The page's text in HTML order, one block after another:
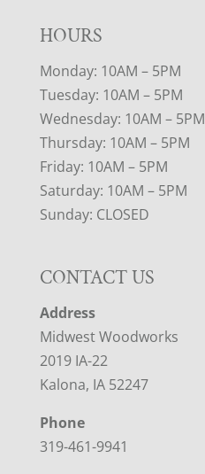
HOURS
Monday: 10AM – 5PM
Tuesday: 10AM – 5PM
Wednesday: 10AM – 5PM
Thursday: 10AM – 5PM
Friday: 10AM – 5PM
Saturday: 10AM – 5PM
Sunday: CLOSED
CONTACT US
Address
Midwest Woodworks
2019 IA-22
Kalona, IA 52247
Phone
319-461-9941